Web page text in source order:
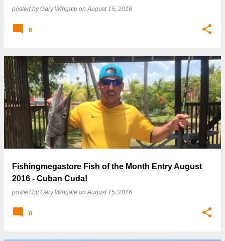
posted byGary Wingate onAugust 15, 2016
0
Fishingmegastore Fish of the Month Entry August
2016 - Cuban Cuda!
posted byGary Wingate onAugust 15, 2016
0